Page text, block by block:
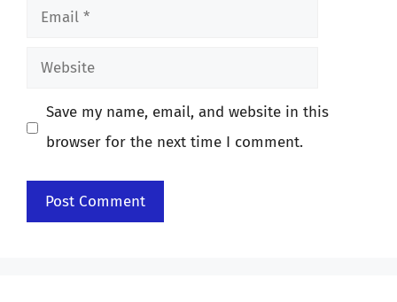
Email
Website
Save my name, email, and website in this
browser for the next time I comment.